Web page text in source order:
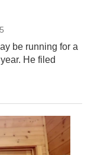
be running for a
He filed